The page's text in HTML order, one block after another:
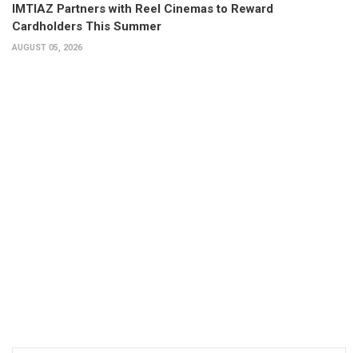
IMTIAZ Partners with Reel Cinemas to Reward
Cardholders This Summer
AUGUST 05, 2026